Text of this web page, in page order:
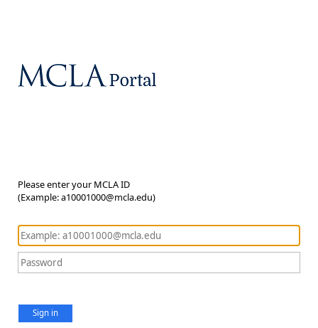
Please enter your MCLA ID
(Example: a10001000@mcla.edu)
Sign in